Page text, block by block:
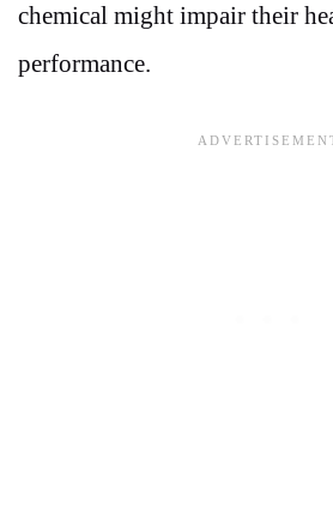
chemical might impair their
performance.